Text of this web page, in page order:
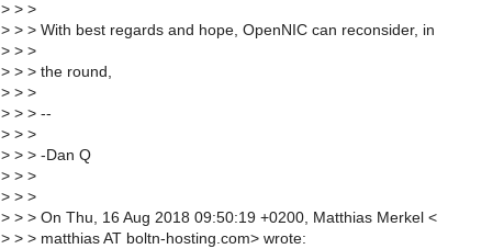
> > >
> > > With best regards and hope, OpenNIC can reconsider, in
> > >
> > > the round,
> > >
> > > --
> > >
> > > -Dan Q
> > >
> > >
> > > On Thu, 16 Aug 2018 09:50:19 +0200, Matthias Merkel <
> > > matthias AT boltn-hosting.com> wrote: